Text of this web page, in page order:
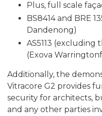
Plus, full scale
BS8414 and BRE
Dandenong)
AS5113
(Exova
Additionally, the
Vitracore G2 provides
security for architects,
and any other parties